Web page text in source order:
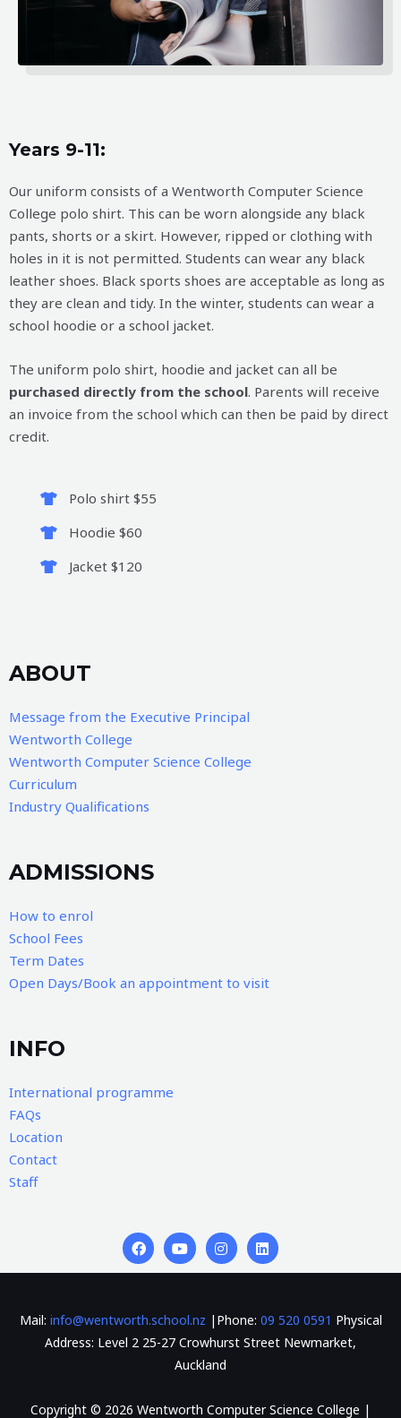
Years 9-11:
Our uniform consists of a Wentworth Computer Science
College polo shirt. This can be worn alongside any black
pants, shorts or a skirt. However, ripped or clothing with
holes in it is not permitted. Students can wear any black
leather shoes. Black sports shoes are acceptable as long as
they are clean and tidy. In the winter, students can wear a
school hoodie or a school jacket.
The uniform polo shirt, hoodie and jacket can all be
purchased directly from the school. Parents will receive
an invoice from the school which can then be paid by direct
credit.
Polo shirt $55
Hoodie $60
Jacket $120
ABOUT
Message from the Executive Principal
Wentworth College
Wentworth Computer Science College
Curriculum
Industry Qualifications
ADMISSIONS
How to enrol
School Fees
Term Dates
Open Days/Book an appointment to visit
INFO
International programme
FAQs
Location
Contact
Staff
Mail: info@wentworth.school.nz |Phone: 09 520 0591 Physical
Address: Level 2 25-27 Crowhurst Street Newmarket,
Auckland
Copyright © 2026 Wentworth Computer Science College |